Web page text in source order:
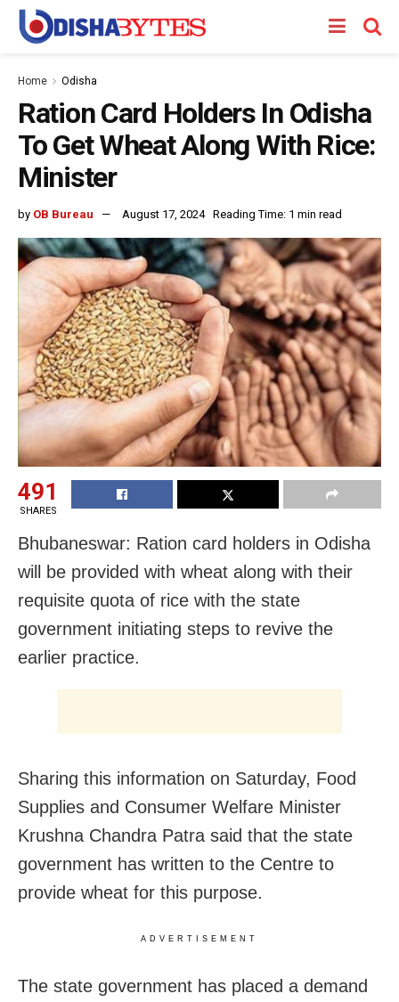
Home Odisha
Ration Card Holders In Odisha
To Get Wheat Along With Rice:
Minister
by OB Bureau August 17, 2024 Reading Time: 1 min read
491
SHARES
Bhubaneswar: Ration card holders in Odisha
will be provided with wheat along with their
requisite quota of rice with the state
government initiating steps to revive the
earlier practice.
Sharing this information on Saturday, Food
Supplies and Consumer Welfare Minister
Krushna Chandra Patra said that the state
government has written to the Centre to
provide wheat for this purpose.
ADVERTISEMENT
The state government has placed a demand